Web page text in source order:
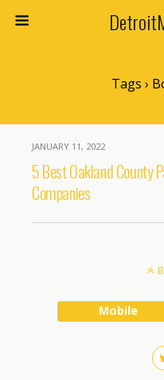
Tags ›
JANUARY 11, 2022
5 Best Oakland County
Companies
Mobile